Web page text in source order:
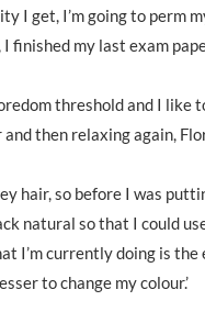
I get, I’m going to perm
finished my last exam
threshold and I
then relaxing again,
hair, so before I was
natural so that I could
I’m currently doing is the
to change my colour.’